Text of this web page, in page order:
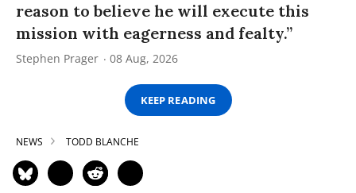
reason to believe he will execute this
mission with eagerness and fealty.”
Stephen Prager 08 Aug, 2026
KEEP READING
NEWS TODD BLANCHE